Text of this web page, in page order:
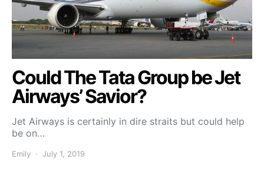
Could The Tata Group be Jet
Airways’ Savior?
Jet Airways is certainly in dire straits but could help
be on…
Emily July 1, 2019